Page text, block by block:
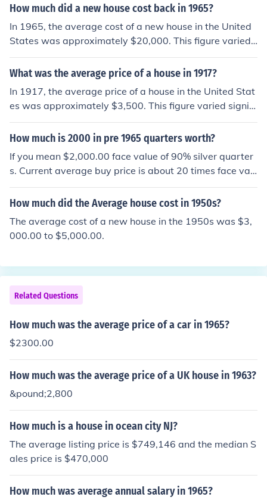
How much did a new house cost back in 1965?
In 1965, the average cost of a new house in the United
States was approximately $20,000. This figure varied
depending on location and other factors, but it reflects t
he general trend of housing prices during that period. A
higher in today's dollars.
What was the average price of a house in 1917?
In 1917, the average price of a house in the United Stat
es was approximately $3,500. This figure varied signifi
cantly based on location and other factors, but it reflect
s the general cost of residential properties during that p
higher in today's dollars, illustrating the changes in the
housing market over the past century.
How much is 2000 in pre 1965 quarters worth?
If you mean $2,000.00 face value of 90% silver quarter
s. Current average buy price is about 20 times face val
ue, so around $40,000.00.
How much did the Average house cost in 1950s?
The average cost of a new house in the 1950s was $3,
000.00 to $5,000.00.
Related Questions
How much was the average price of a car in 1965?
$2300.00
How much was the average price of a UK house in 1963?
&pound;2,800
How much is a house in ocean city NJ?
The average listing price is $749,146 and the median S
ales price is $470,000
How much was average annual salary in 1965?